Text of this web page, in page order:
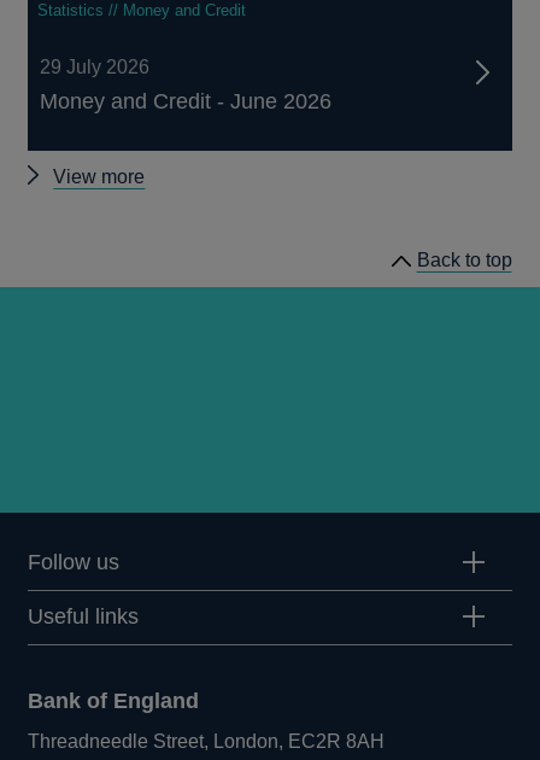
Statistics // Money and Credit
29 July 2026
Money and Credit - June 2026
View more
Back to top
Follow us
Useful links
Bank of England
Threadneedle Street, London, EC2R 8AH